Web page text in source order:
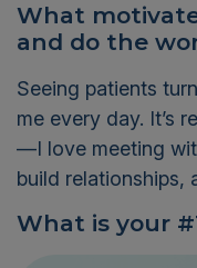
What
and do the
Seeing patients
me every day. It’s
—I love meeting
build relationships,
What is your